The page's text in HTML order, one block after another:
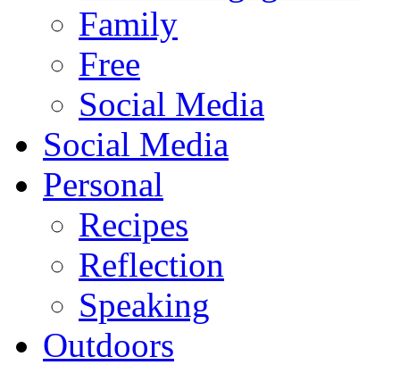
Family
Free
Social Media
Social Media
Personal
Recipes
Reflection
Speaking
Outdoors